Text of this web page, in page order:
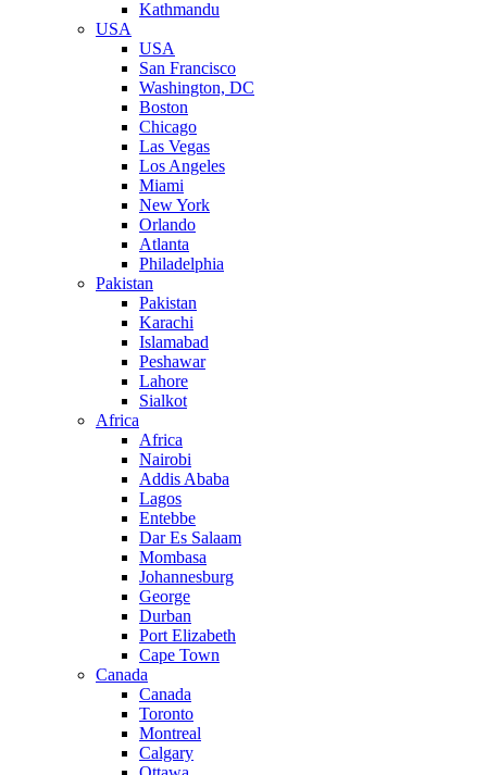
Kathmandu
USA
USA
San Francisco
Washington, DC
Boston
Chicago
Las Vegas
Los Angeles
Miami
New York
Orlando
Atlanta
Philadelphia
Pakistan
Pakistan
Karachi
Islamabad
Peshawar
Lahore
Sialkot
Africa
Africa
Nairobi
Addis Ababa
Lagos
Entebbe
Dar Es Salaam
Mombasa
Johannesburg
George
Durban
Port Elizabeth
Cape Town
Canada
Canada
Toronto
Montreal
Calgary